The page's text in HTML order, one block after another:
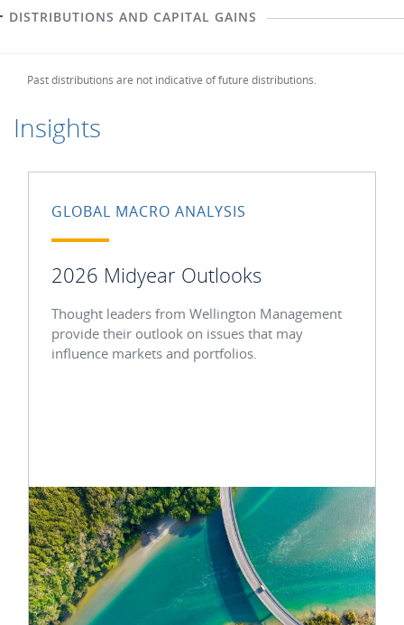
DISTRIBUTIONS AND CAPITAL GAINS
Past distributions are not indicative of future distributions.
Insights
GLOBAL MACRO ANALYSIS
2026 Midyear Outlooks
Thought leaders from Wellington Management
provide their outlook on issues that may
influence markets and portfolios.